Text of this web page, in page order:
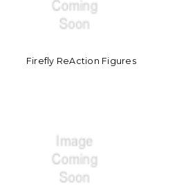
Firefly ReAction Figures